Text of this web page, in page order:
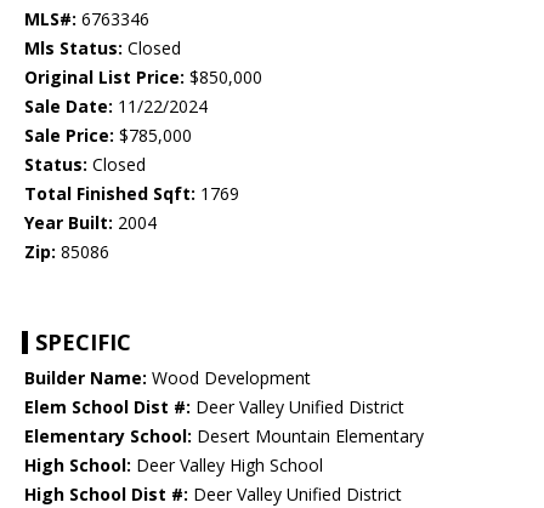
MLS#: 6763346
Mls Status: Closed
Original List Price: $850,000
Sale Date: 11/22/2024
Sale Price: $785,000
Status: Closed
Total Finished Sqft: 1769
Year Built: 2004
Zip: 85086
SPECIFIC
Builder Name: Wood Development
Elem School Dist #: Deer Valley Unified District
Elementary School: Desert Mountain Elementary
High School: Deer Valley High School
High School Dist #: Deer Valley Unified District